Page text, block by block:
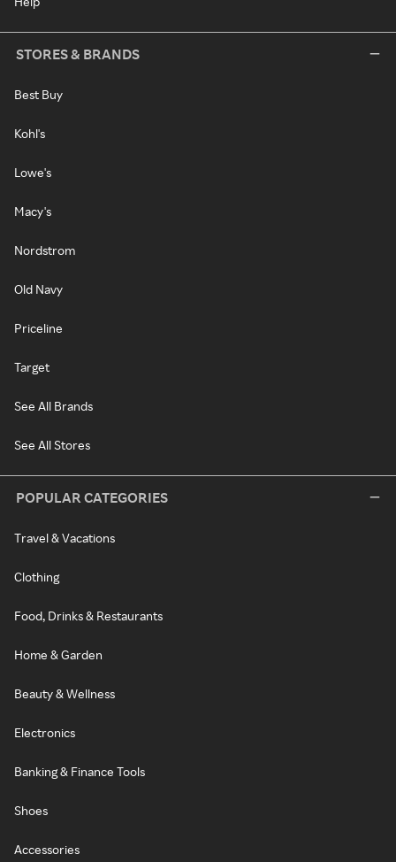
STORES & BRANDS
Best Buy
Kohl's
Lowe's
Macy's
Nordstrom
Old Navy
Priceline
Target
See All Brands
See All Stores
POPULAR CATEGORIES
Travel & Vacations
Clothing
Food, Drinks & Restaurants
Home & Garden
Beauty & Wellness
Electronics
Banking & Finance Tools
Shoes
Accessories